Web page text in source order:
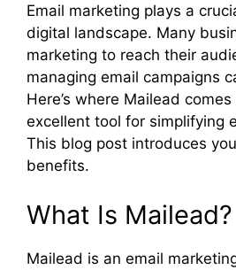
Email marketing plays a
digital landscape. Many
marketing to reach their
managing email campaigns
Here’s where Mailead
excellent tool for simplifying
This blog post introduces
benefits.
What Is Mailead?
Mailead is an email